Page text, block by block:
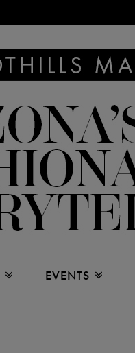
EVENTS